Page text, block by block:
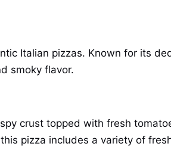
Italian pizzas. Known for its
smoky flavor.
crust topped with fresh
pizza includes a variety of